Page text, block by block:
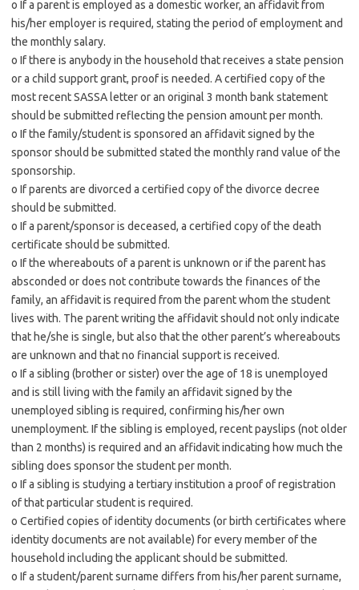
o If a parent is employed as a domestic worker, an affidavit from
his/her employer is required, stating the period of employment and
the monthly salary.
o If there is anybody in the household that receives a state pension
or a child support grant, proof is needed. A certified copy of the
most recent SASSA letter or an original 3 month bank statement
should be submitted reflecting the pension amount per month.
o If the family/student is sponsored an affidavit signed by the
sponsor should be submitted stated the monthly rand value of the
sponsorship.
o If parents are divorced a certified copy of the divorce decree
should be submitted.
o If a parent/sponsor is deceased, a certified copy of the death
certificate should be submitted.
o If the whereabouts of a parent is unknown or if the parent has
absconded or does not contribute towards the finances of the
family, an affidavit is required from the parent whom the student
lives with. The parent writing the affidavit should not only indicate
that he/she is single, but also that the other parent’s whereabouts
are unknown and that no financial support is received.
o If a sibling (brother or sister) over the age of 18 is unemployed
and is still living with the family an affidavit signed by the
unemployed sibling is required, confirming his/her own
unemployment. If the sibling is employed, recent payslips (not older
than 2 months) is required and an affidavit indicating how much the
sibling does sponsor the student per month.
o If a sibling is studying a tertiary institution a proof of registration
of that particular student is required.
o Certified copies of identity documents (or birth certificates where
identity documents are not available) for every member of the
household including the applicant should be submitted.
o If a student/parent surname differs from his/her parent surname,